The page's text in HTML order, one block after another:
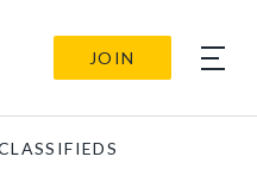
JOIN